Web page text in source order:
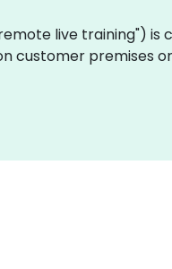
live training") is
customer premises